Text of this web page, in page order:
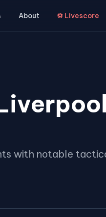
About ⚽ Livescore
with notable